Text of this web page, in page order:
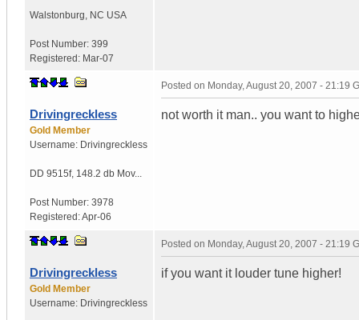
Walstonburg NC USA
Post Number: 399
Registered: Mar-07
Drivingreckless
Gold Member
Username: Drivingreckless
DD 9515f, 148.2 db Mov...
Post Number: 3978
Registered:Apr-06
Posted on Monday, August 20, 2007 - 21:19
not worth it man.. you want to
Drivingreckless
Gold Member
Username: Drivingreckless
Posted on Monday, August 20, 2007 - 21:19
if you want it louder tune higher!